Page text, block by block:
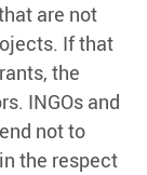
are not
If that
the
INGOs and
not to
the respect